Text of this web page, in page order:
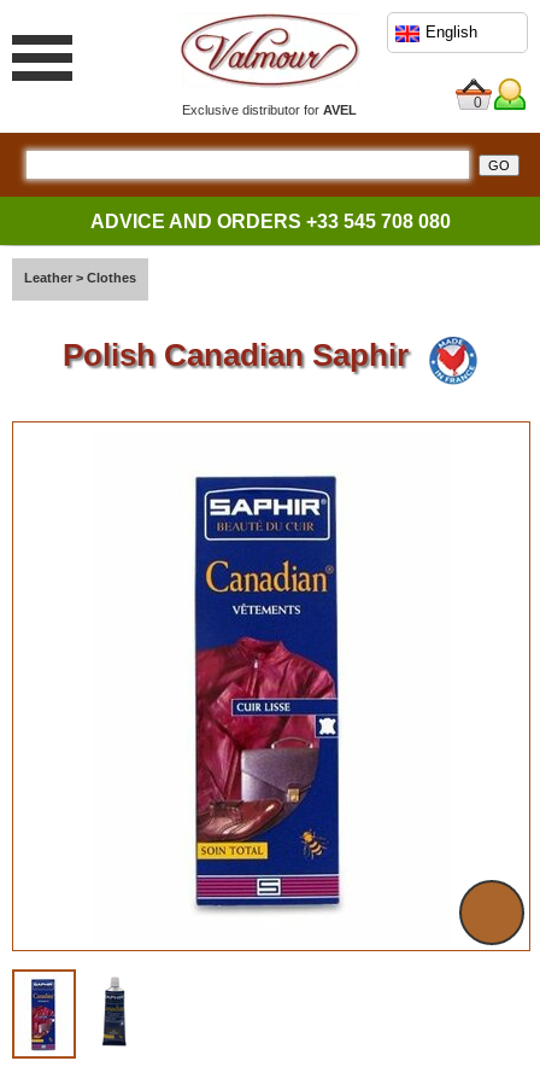
Exclusive distributor forAVEL
English
0
ADVICE AND ORDERS +33 545 708 080
Leather > Clothes
Polish Canadian Saphir